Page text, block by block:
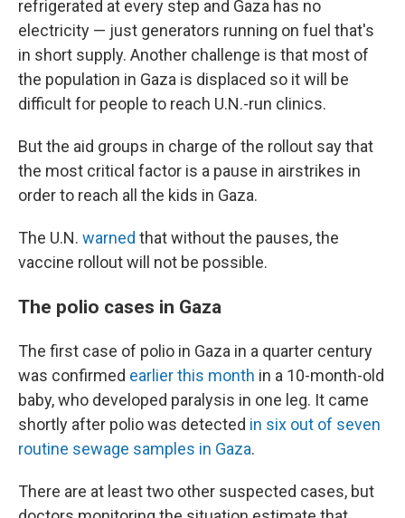
refrigerated at every step and Gaza has no
electricity — just generators running on fuel that's
in short supply. Another challenge is that most of
the population in Gaza is displaced so it will be
difficult for people to reach U.N.-run clinics.
But the aid groups in charge of the rollout say that
the most critical factor is a pause in airstrikes in
order to reach all the kids in Gaza.
The U.N. warned that without the pauses, the
vaccine rollout will not be possible.
The polio cases in Gaza
The first case of polio in Gaza in a quarter century
was confirmed earlier this month in a 10-month-old
baby, who developed paralysis in one leg. It came
shortly after polio was detected in six out of seven
routine sewage samples in Gaza.
There are at least two other suspected cases, but